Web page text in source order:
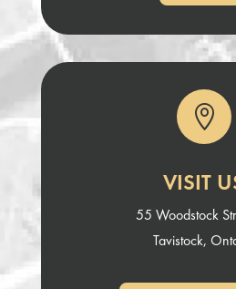

VISIT
55 Woodstock
Tavistock,